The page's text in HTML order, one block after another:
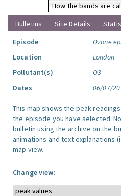
How the bands are
Bulletins
Site Details
Episode
Ozone
Location
London
Pollutant(s)
O3
Dates
06/07/
This map shows the peak
the episode you have selected.
bulletin using the archive on the
animations and text explanations
map view.
Change view: